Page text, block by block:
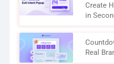
Create
in
Real